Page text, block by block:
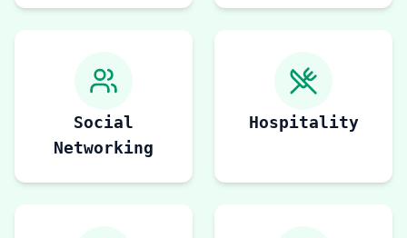
Social
Networking
Hospitality